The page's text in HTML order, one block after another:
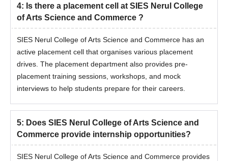
4: Is there a placement cell at SIES Nerul College
of Arts Science and Commerce ?
SIES Nerul College of Arts Science and Commerce has an
active placement cell that organises various placement
drives. The placement department also provides pre-
placement training sessions, workshops, and mock
interviews to help students prepare for their careers.
5: Does SIES Nerul College of Arts Science and
Commerce provide internship opportunities?
SIES Nerul College of Arts Science and Commerce provides